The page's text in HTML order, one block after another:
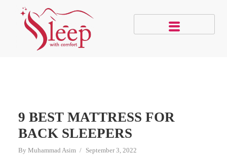
9 BEST MATTRESS FOR
BACK SLEEPERS
By Muhammad Asim September 3, 2022